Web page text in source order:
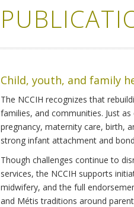
Child, youth, and family
The NCCIH recognizes that
families, and communities. Just
pregnancy, maternity care, birth,
strong infant attachment and
Though challenges continue to
services, the NCCIH supports
midwifery, and the full
and Métis traditions around